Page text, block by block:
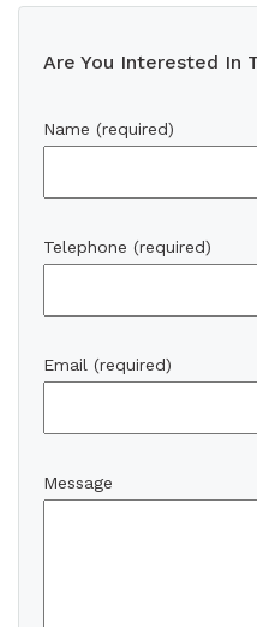
Are You Interested In
Name (required)
Telephone (required)
Email (required)
Message